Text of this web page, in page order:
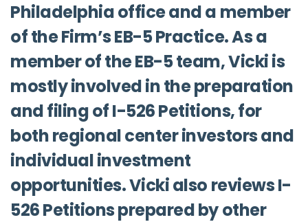
Philadelphia office and a member
of the Firm’s EB-5 Practice. As a
member of the EB-5 team, Vicki is
mostly involved in the preparation
and filing of I-526 Petitions, for
both regional center investors and
individual investment
opportunities. Vicki also reviews I-
526 Petitions prepared by other